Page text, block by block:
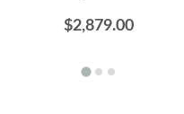
$2,879.00